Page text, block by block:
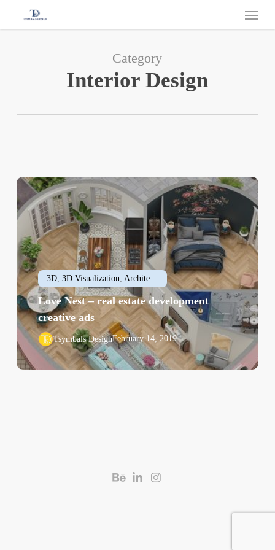
Category
Interior Design
3D, 3D Visualization Architectural ,Interior Design
Love Nest – real estate development
creative ads
Tsymbals DesignFebruary 14, 2019